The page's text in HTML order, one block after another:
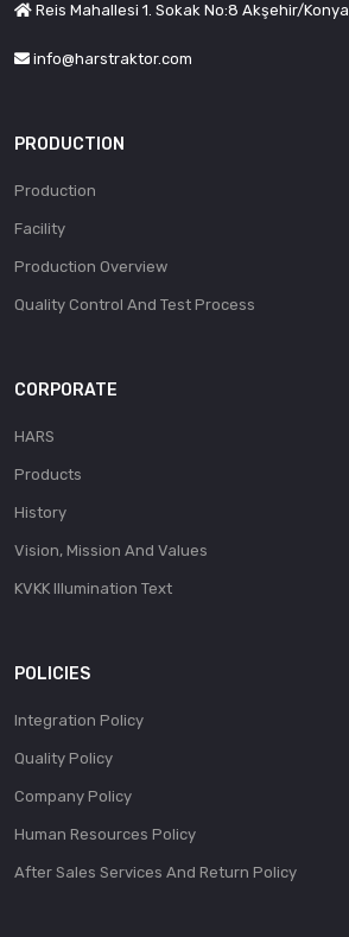
Reis Mahallesi 1. Sokak No:8 Akşehir/Konya
info@harstraktor.com
PRODUCTION
Production
Facility
Production Overview
Quality Control And Test Process
CORPORATE
HARS
Products
History
Vision, Mission And Values
KVKK Illumination Text
POLICIES
Integration Policy
Quality Policy
Company Policy
Human Resources Policy
After Sales Services And Return Policy